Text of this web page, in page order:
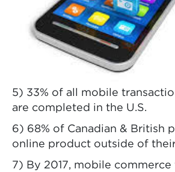
5) 33% of all mobile
are completed in the U.S.
6) 68% of Canadian & British
online product outside of
7) By 2017, mobile